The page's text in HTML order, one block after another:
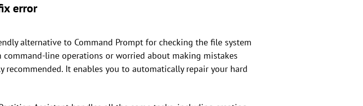
error
alternative to Command Prompt for checking the file system
line operations or worried about making mistakes
It enables you to automatically repair your hard